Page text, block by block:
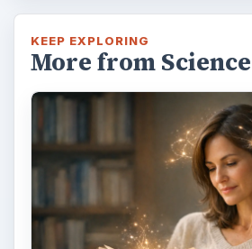
KEEP EXPLORING
More from Science